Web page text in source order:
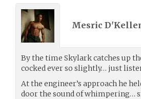
Mesric
By the time Skylark catches up
cocked ever so slightly… just
At the engineer’s approach he
door the sound of whimpering…